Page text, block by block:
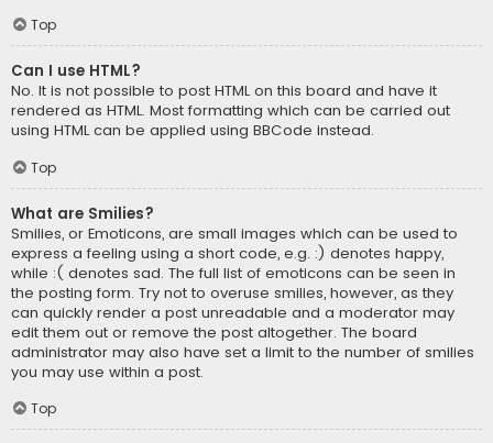
Top
Can I use HTML?
No. It is not possible to post HTML on this board and have it
rendered as HTML. Most formatting which can be carried out
using HTML can be applied using BBCode instead.
Top
What are Smilies?
Smilies, or Emoticons, are small images which can be used to
express a feeling using a short code, e.g. :) denotes happy,
while :( denotes sad. The full list of emoticons can be seen in
the posting form. Try not to overuse smilies, however, as they
can quickly render a post unreadable and a moderator may
edit them out or remove the post altogether. The board
administrator may also have set a limit to the number of smilies
you may use within a post.
Top